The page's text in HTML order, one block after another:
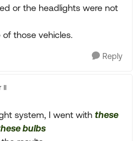
or the headlights were not
those vehicles.
Reply
II
system, I went with these
bulbs